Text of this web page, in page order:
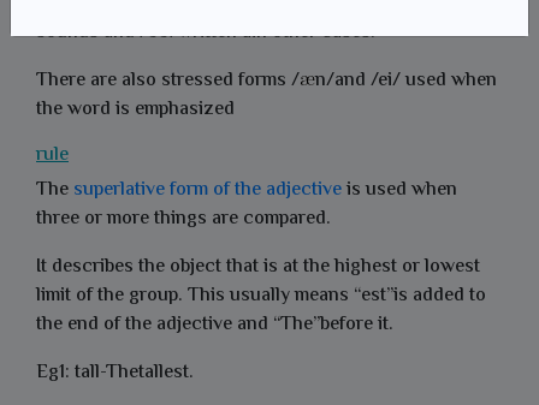
sounds and /99/written ain other cases.
There are also stressed forms / n/and /ei/ used when
the word is emphasized
rule
The superlative form of the adjectiveis used when
three or more things are compared.
It describes the object that is at the highest or lowest
limit of the group. This usually means “est”is added to
the end of the adjective and “The”before it.
Eg1: tall-Thetallest.